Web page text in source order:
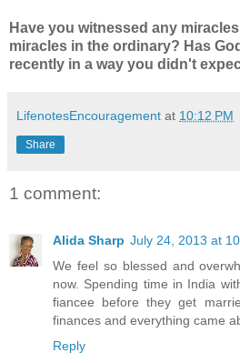
Have you witnessed any
miracles in the ordinary? Has
recently in a way you didn't
LifenotesEncouragement at 10:12 PM
Share
1 comment:
Alida Sharp July 24, 2013 at
We feel so blessed and
now. Spending time in India
fiancee before they get
finances and everything came
Reply